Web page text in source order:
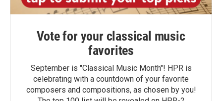
Vote for your classical music
favorites
September is "Classical Music Month"! HPR is
celebrating with a countdown of your favorite
composers and compositions, as chosen by you!